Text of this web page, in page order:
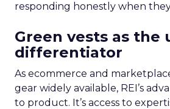
responding honestly when
Green vests as the
differentiator
As ecommerce and
gear widely available, REI’s
to product. It’s access to